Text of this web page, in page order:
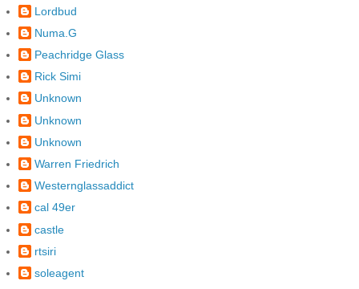
Lordbud
Numa.G
Peachridge Glass
Rick Simi
Unknown
Unknown
Unknown
Warren Friedrich
Westernglassaddict
cal 49er
castle
rtsiri
soleagent